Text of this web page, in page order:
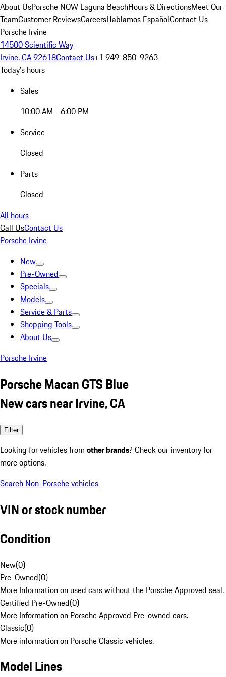
About UsPorsche NOW Laguna BeachHours & DirectionsMeet Our
TeamCustomer ReviewsCareersHablamos EspañolContact Us
Porsche Irvine
14500 Scientific Way
Irvine, CA 92618Contact Us+1 949-850-9263
Today's hours
Sales
10:00 AM - 6:00 PM
Service
Closed
Parts
Closed
All hours
Call UsContact Us
Porsche Irvine
New
Pre-Owned
Specials
Models
Service & Parts
Shopping Tools
About Us
Porsche Irvine
Porsche Macan GTS Blue
New cars near Irvine, CA
Filter
Looking for vehicles from other brands? Check our inventory for
more options.
Search Non-Porsche vehicles
VIN or stock number
Condition
New(0)
Pre-Owned(0)
More Information on used cars without the Porsche Approved seal.
Certified Pre-Owned(0)
More Information on Porsche Approved Pre-owned cars.
Classic(0)
More information on Porsche Classic vehicles.
Model Lines